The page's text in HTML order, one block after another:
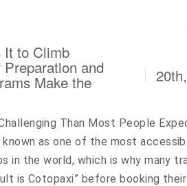
It to Climb
and
Make the
Than Most People
as one of the most
in the world, which is why many
is Cotopaxi” before booking their